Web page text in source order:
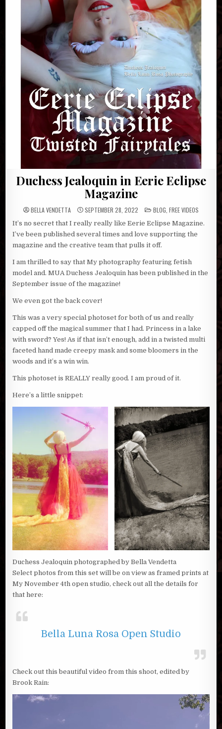
Duchess Jealoquin in Eerie Eclipse
Magazine
BELLA VENDETTA SEPTEMBER 28, 2022 POSTED
IN
BLOG FREE VIDEOS
It’s no secret that I really really like Eerie Eclipse Magazine.
I’ve been published several times and love supporting the
magazine and the creative team that pulls it off.
I am thrilled to say that My photography featuring fetish
model and. MUA Duchess Jealoquin has been published in the
September issue of the magazine!
We even got the back cover!
This was a very special photoset for both of us and really
capped off the magical summer that I had. Princess in a lake
with sword? Yes! As if that isn’t enough, add in a twisted multi
faceted hand made creepy mask and some bloomers in the
woods and it’s a win win.
This photoset is REALLY really good. I am proud of it.
Here’s a little snippet:
Duchess Jealoquin photographed by Bella Vendetta
Select photos from this set will be on view as framed prints at
My November 4th open studio, check out all the details for
that here:
Bella Luna Rosa Open Studio
Check out this beautiful video from this shoot, edited by
Brook Rain: